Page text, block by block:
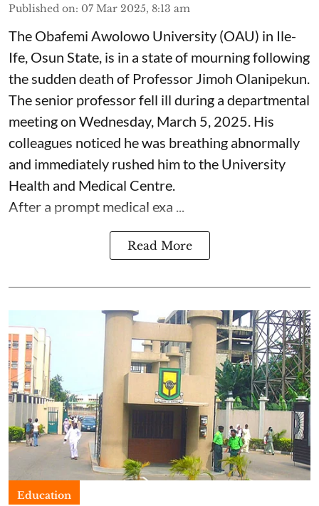
Published on: 07 Mar 2025, 8:13 am
The Obafemi Awolowo University (OAU) in Ile-
Ife, Osun State, is in a state of mourning following
the sudden death of Professor Jimoh Olanipekun.
The senior professor fell ill during a departmental
meeting on Wednesday, March 5, 2025. His
colleagues noticed he was breathing abnormally
and immediately rushed him to the University
Health and Medical Centre.
After a prompt medical exa ...
Read More
Education